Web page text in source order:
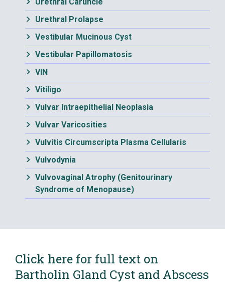
Urethral Prolapse
Vestibular Mucinous Cyst
Vestibular Papillomatosis
VIN
Vitiligo
Vulvar Intraepithelial Neoplasia
Vulvar Varicosities
Vulvitis Circumscripta Plasma Cellularis
Vulvodynia
Vulvovaginal Atrophy (Genitourinary
Syndrome of Menopause)
Click here for full text on
Bartholin Gland Cyst and Abscess